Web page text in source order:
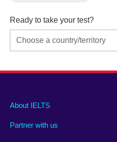
Ready to take your test?
Main
footer
About IELTS
Partner with us
Social
menu
Auxiliary